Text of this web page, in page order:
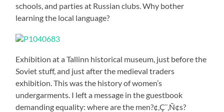
schools, and parties at Russian clubs. Why bother
learning the local language?
Exhibition at a Tallinn historical museum, just before the
Soviet stuff, and just after the medieval traders
exhibition. This was the history of women’s
undergarments. I left a message in the guestbook
demanding equality: where are the men?¢‚Ç¨‚Ñ¢s?